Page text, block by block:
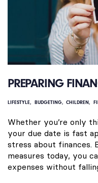
PREPARING
LIFESTYLE BUDGETING CHILDREN
Whether you’re only
your due date is fast
stress about finances.
measures today, you
expenses without